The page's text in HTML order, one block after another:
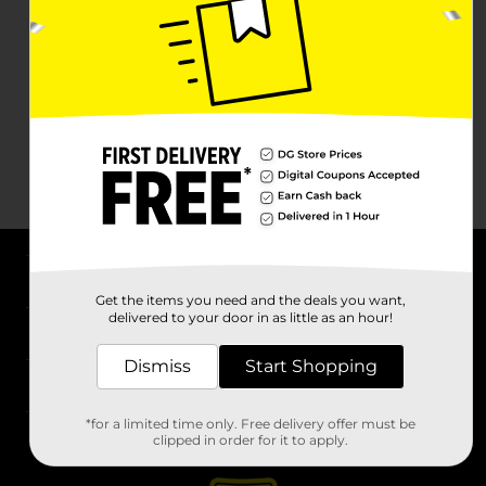
Stores
Get the items you need and the deals you want,
delivered to your door in as little as an hour!
Dismiss Start Shopping
*for a limited time only. Free delivery offer must be
clipped in order for it to apply.